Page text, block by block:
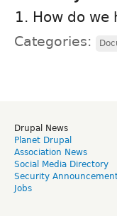
How do
Categories:
Drupal News
Planet Drupal
Association News
Social Media Directory
Security
Jobs